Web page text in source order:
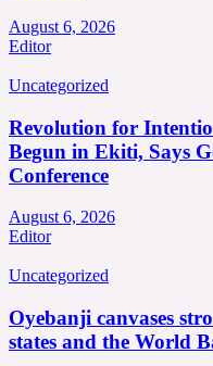
August 6, 2026
Editor
Uncategorized
Revolution for
Begun in Ekiti, Says
Conference
August 6, 2026
Editor
Uncategorized
Oyebanji canvases
states and the World